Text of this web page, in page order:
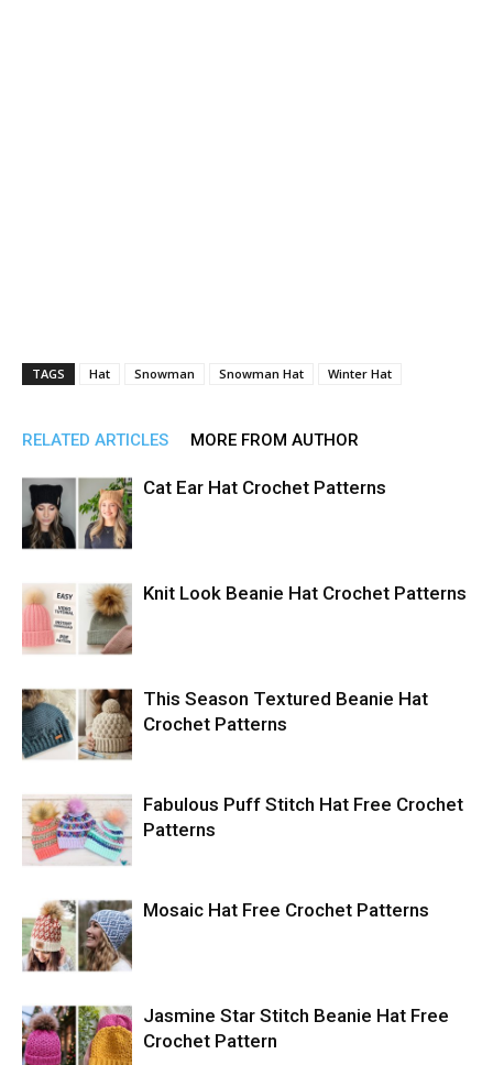
TAGS Hat Snowman Snowman Hat Winter Hat
RELATED ARTICLES MORE FROM AUTHOR
Cat Ear Hat Crochet Patterns
Knit Look Beanie Hat Crochet Patterns
This Season Textured Beanie Hat
Crochet Patterns
Fabulous Puff Stitch Hat Free Crochet
Patterns
Mosaic Hat Free Crochet Patterns
Jasmine Star Stitch Beanie Hat Free
Crochet Pattern